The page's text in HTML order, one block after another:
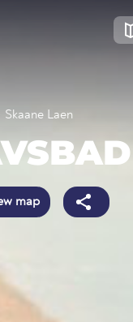
Skaane Laen
map